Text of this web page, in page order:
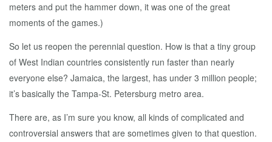
meters and put the hammer down, it was one of the great
moments of the games.)
So let us reopen the perennial question. How is that a tiny group
of West Indian countries consistently run faster than nearly
everyone else? Jamaica, the largest, has under 3 million people;
it’s basically the Tampa-St. Petersburg metro area.
There are, as I’m sure you know, all kinds of complicated and
controversial answers that are sometimes given to that question.